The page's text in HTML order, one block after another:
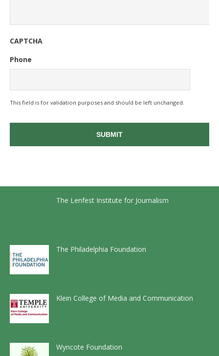
CAPTCHA
Phone
This field is for validation purposes and should be left unchanged.
The Lenfest Institute for Journalism
The Philadelphia Foundation
Klein College of Media and Communication
Wyncote Foundation